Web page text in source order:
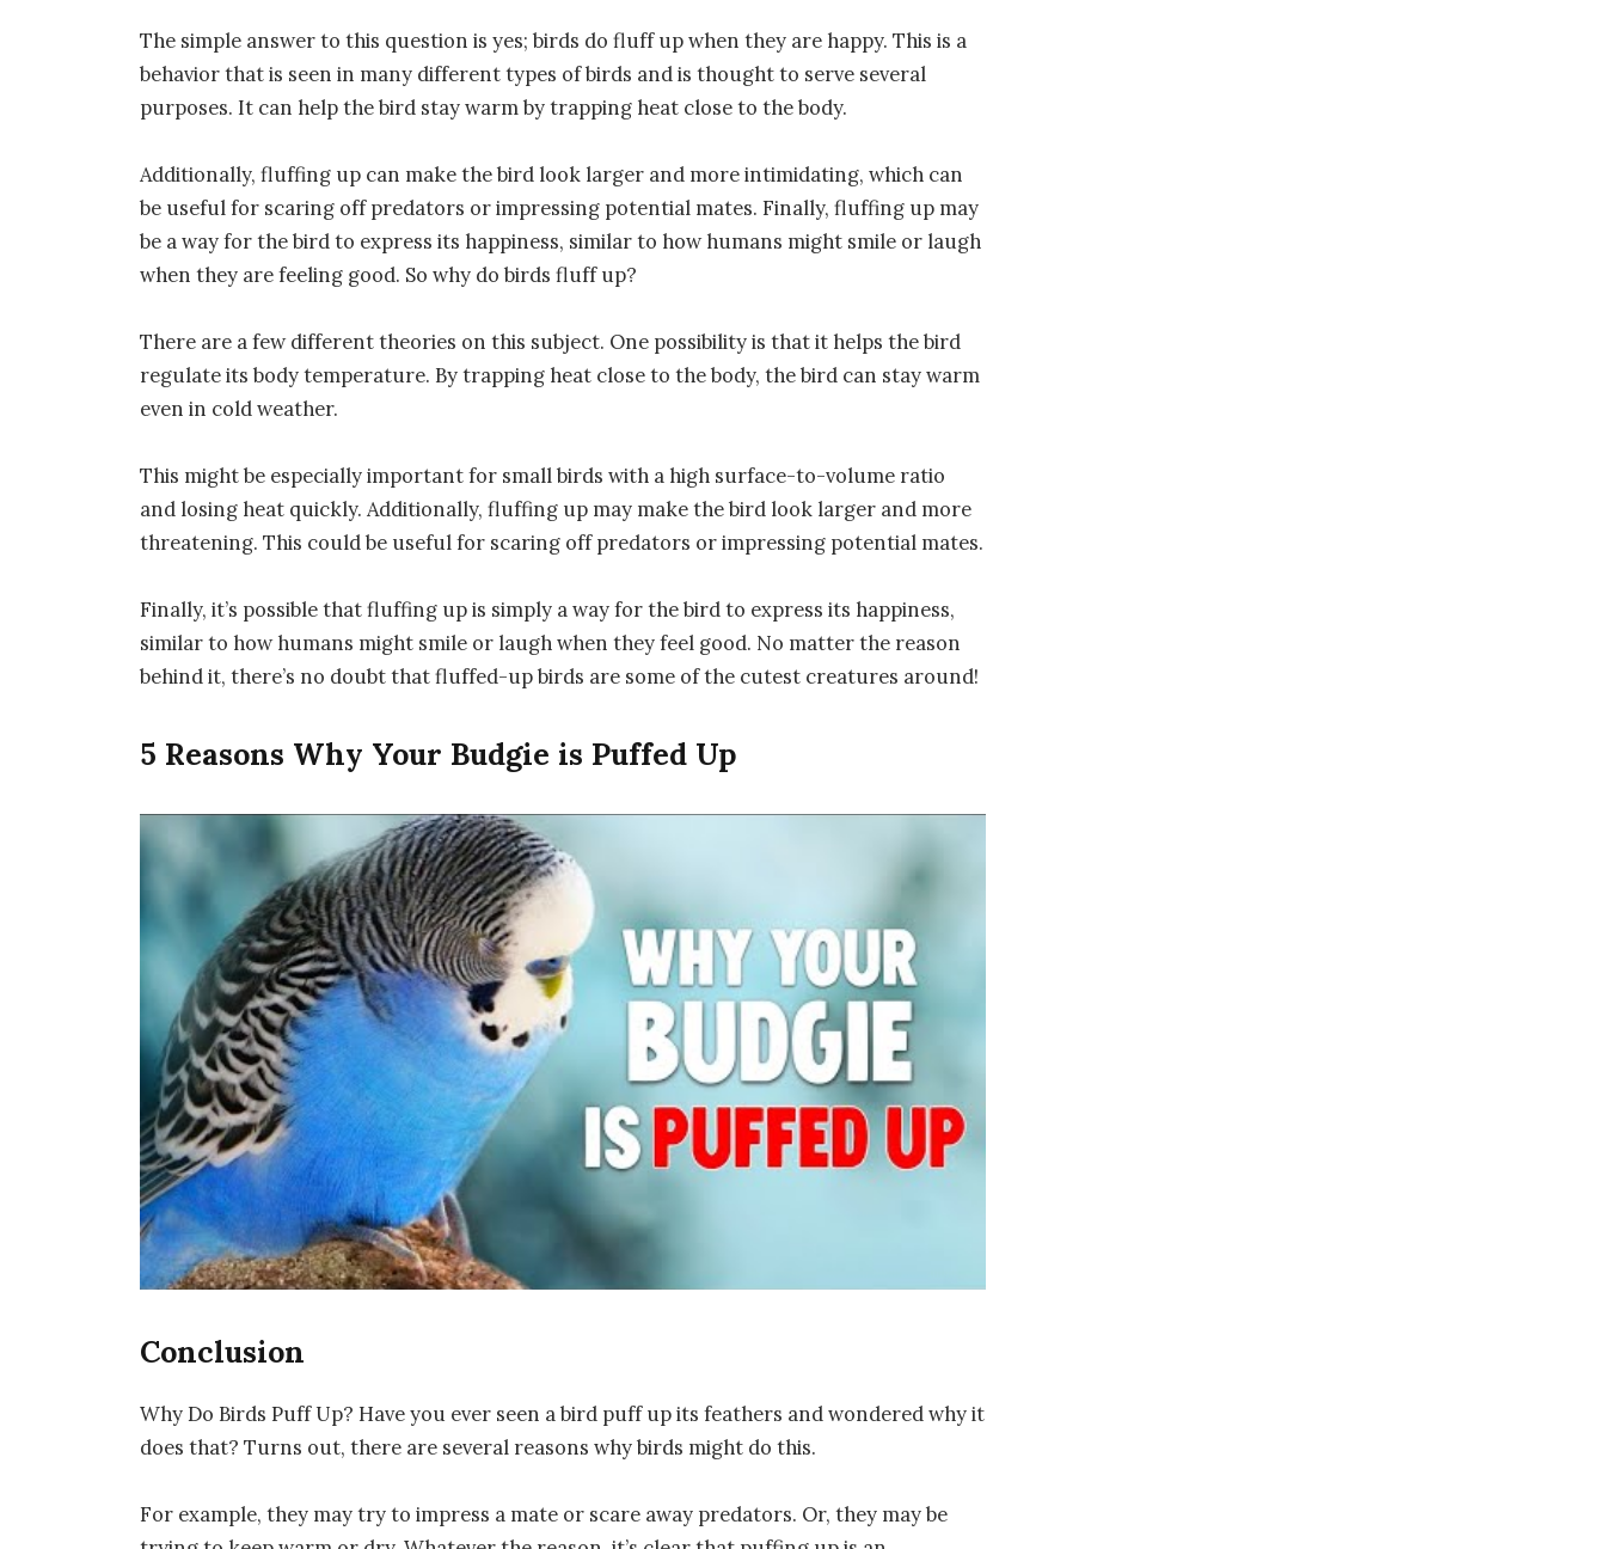
The simple answer to this question is yes; birds do fluff up when they are happy. This is a
behavior that is seen in many different types of birds and is thought to serve several
purposes. It can help the bird stay warm by trapping heat close to the body.
Additionally, fluffing up can make the bird look larger and more intimidating, which can
be useful for scaring off predators or impressing potential mates. Finally, fluffing up may
be a way for the bird to express its happiness, similar to how humans might smile or laugh
when they are feeling good. So why do birds fluff up?
There are a few different theories on this subject. One possibility is that it helps the bird
regulate its body temperature. By trapping heat close to the body, the bird can stay warm
even in cold weather.
This might be especially important for small birds with a high surface-to-volume ratio
and losing heat quickly. Additionally, fluffing up may make the bird look larger and more
threatening. This could be useful for scaring off predators or impressing potential mates.
Finally, it’s possible that fluffing up is simply a way for the bird to express its happiness,
similar to how humans might smile or laugh when they feel good. No matter the reason
behind it, there’s no doubt that fluffed-up birds are some of the cutest creatures around!
5 Reasons Why Your Budgie is Puffed Up
Conclusion
Why Do Birds Puff Up? Have you ever seen a bird puff up its feathers and wondered why it
does that? Turns out, there are several reasons why birds might do this.
For example, they may try to impress a mate or scare away predators. Or, they may be